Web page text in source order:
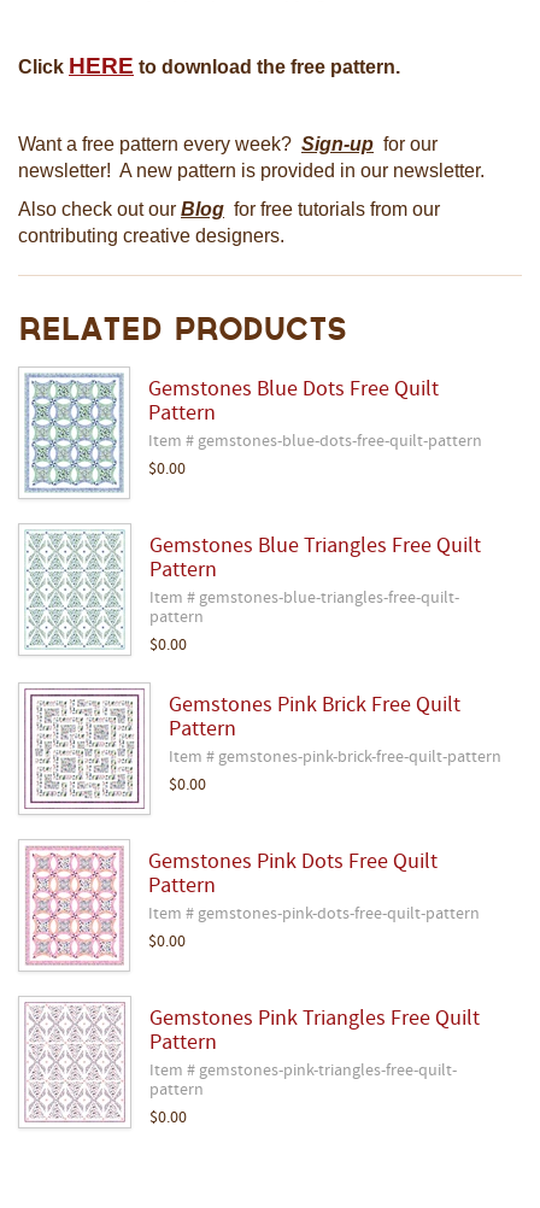
Click HERE to download the free pattern.
Want a free pattern every week? Sign-up for our
newsletter! A new pattern is provided in our newsletter.
Also check out our Blog for free tutorials from our
contributing creative designers.
Related Products
Gemstones Blue Dots Free Quilt
Pattern
Item # gemstones-blue-dots-free-quilt-pattern
$0.00
Gemstones Blue Triangles Free Quilt
Pattern
Item # gemstones-blue-triangles-free-quilt-
pattern
$0.00
Gemstones Pink Brick Free Quilt
Pattern
Item # gemstones-pink-brick-free-quilt-pattern
$0.00
Gemstones Pink Dots Free Quilt
Pattern
Item # gemstones-pink-dots-free-quilt-pattern
$0.00
Gemstones Pink Triangles Free Quilt
Pattern
Item # gemstones-pink-triangles-free-quilt-
pattern
$0.00